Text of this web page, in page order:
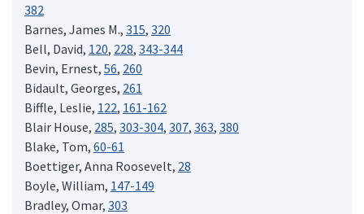
382
Barnes, James M., 315, 320
Bell, David, 120, 228, 343-344
Bevin, Ernest, 56, 260
Bidault, Georges, 261
Biffle, Leslie, 122, 161-162
Blair House, 285, 303-304, 307, 363, 380
Blake, Tom, 60-61
Boettiger, Anna Roosevelt, 28
Boyle, William, 147-149
Bradley, Omar, 303